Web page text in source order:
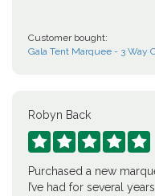
Customer bought:
Gala Tent Marquee - 3 Way
Robyn Back
    
Purchased a new
I’ve had for several